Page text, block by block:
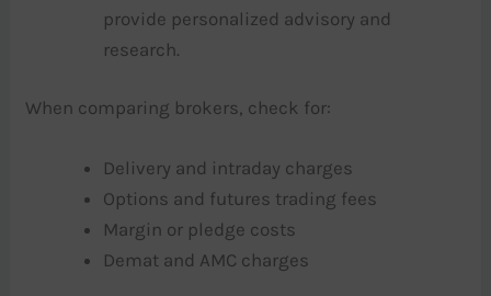
provide personalized advisory and
research.
When comparing brokers, check for:
Delivery and intraday charges
Options and futures trading fees
Margin or pledge costs
Demat and AMC charges